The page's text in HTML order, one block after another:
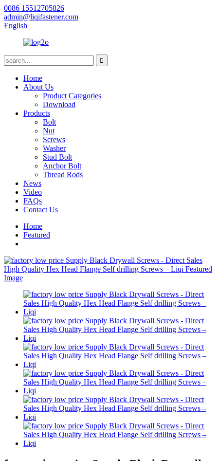
0086 15512705826
admin@liqifastener.com
English
Home
About Us
Product Categories
Download
Products
Bolt
Nut
Screws
Washer
Stud Bolt
Anchor Bolt
Thread Rods
News
Video
FAQs
Contact Us
Home
Featured